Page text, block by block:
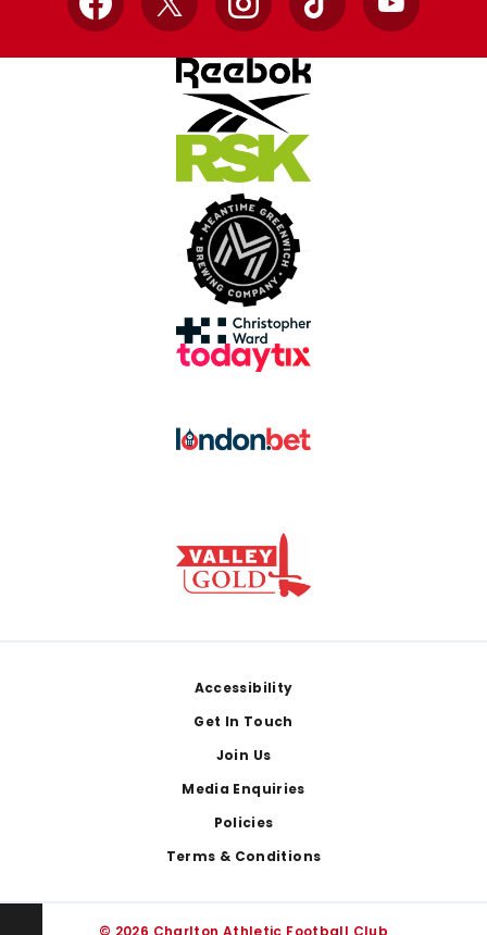
Facebook
X InstagramTikTok YouTube
Accessibility
Get In Touch
Join Us
Media Enquiries
Policies
Terms & Conditions
© 2026 Charlton Athletic Football Club